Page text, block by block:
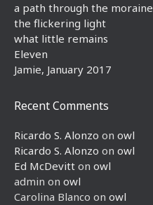
a path through the moraine
the flickering light
what little remains
Eleven
Jamie, January 2017
Recent Comments
Ricardo S. Alonzo on owl
Ricardo S. Alonzo on owl
Ed McDevitt on owl
admin on owl
Carolina Blanco on owl